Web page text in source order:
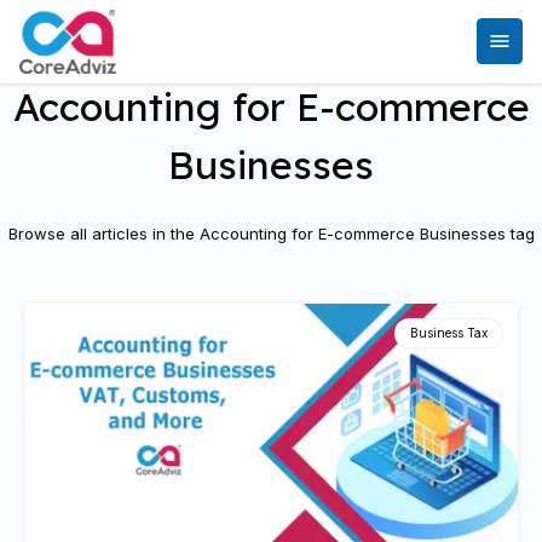
Accounting for E-commerce
Businesses
Browse all articles in the Accounting for E-commerce Businesses tag
Business Tax